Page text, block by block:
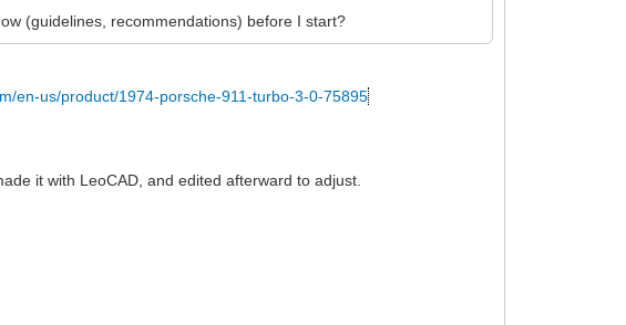
(guidelines, recommendations) before I start?
en-us/product/1974-porsche-911-turbo-3-0-75895
it with LeoCAD, and edited afterward to adjust.